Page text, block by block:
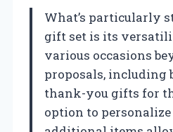
What’s particularly
gift set is its
various occasions
proposals, including
thank-you gifts for
option to